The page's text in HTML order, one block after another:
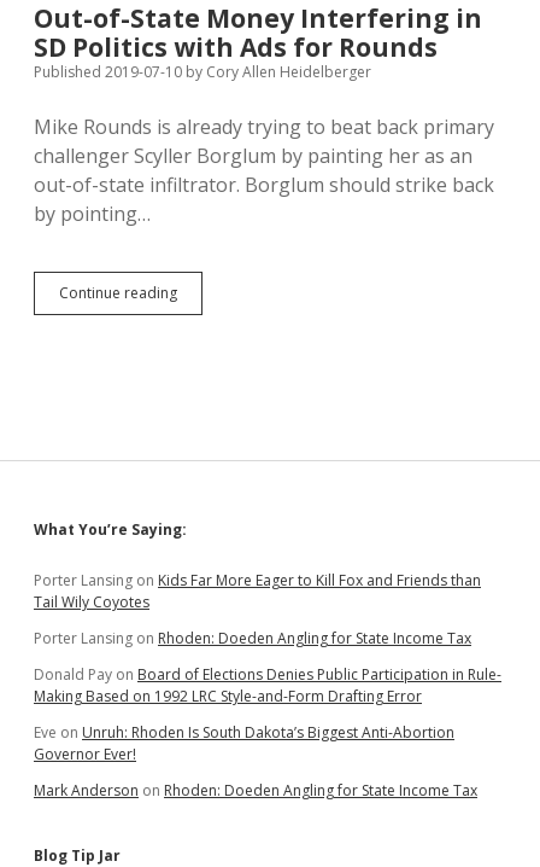
Carry
Guns
at
Out-of-State Money Interfering in
SD Politics with Ads for Rounds
Published 2019-07-10 by Cory Allen Heidelberger
Mike Rounds is already trying to beat back primary
challenger Scyller Borglum by painting her as an
out-of-state infiltrator. Borglum should strike back
by pointing…
Continue readingOut-
of-
with
Rounds
Sidebar
What You’re Saying:
Porter Lansing on Kids Far More Eager to Kill Fox and Friends than
Tail Wily Coyotes
Porter Lansing on Rhoden: Doeden Angling for State Income Tax
Donald Pay on Board of Elections Denies Public Participation in Rule-
Making Based on 1992 LRC Style-and-Form Drafting Error
Eve on Unruh: Rhoden Is South Dakota’s Biggest Anti-Abortion
Governor Ever!
Mark Anderson on Rhoden: Doeden Angling for State Income Tax
Blog Tip Jar